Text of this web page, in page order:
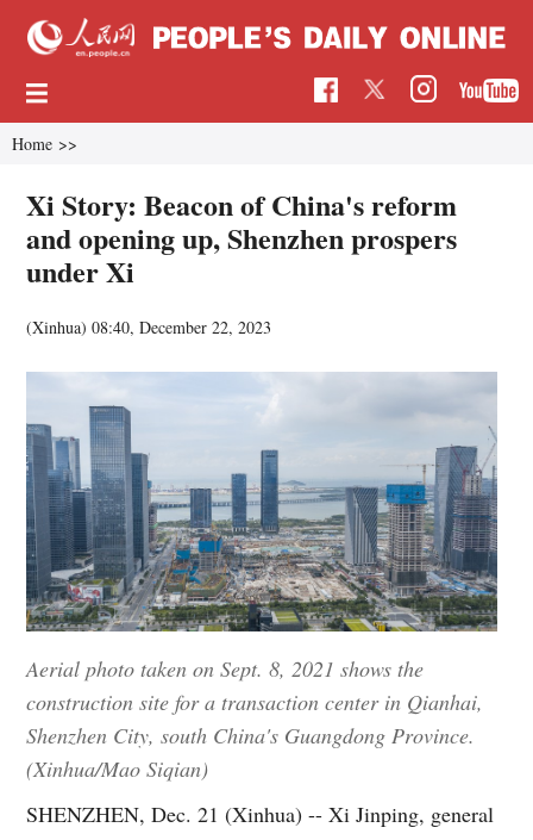
Home >>
Xi Story: Beacon of China's reform
and opening up, Shenzhen prospers
under Xi
(Xinhua)08:40, December 22, 2023
Aerial photo taken on Sept. 8, 2021 shows the
construction site for a transaction center in Qianhai,
Shenzhen City, south China's Guangdong Province.
(Xinhua/Mao Siqian)
SHENZHEN, Dec. 21 (Xinhua) -- Xi Jinping, general